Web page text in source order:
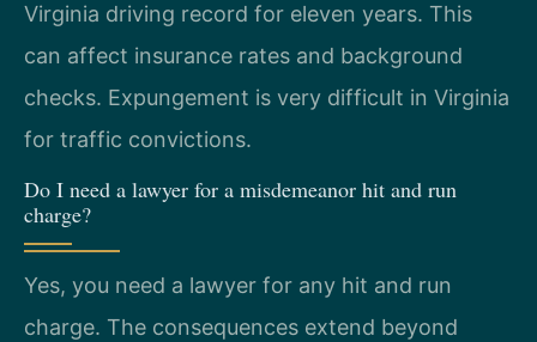
Virginia driving record for eleven years. This
can affect insurance rates and background
checks. Expungement is very difficult in Virginia
for traffic convictions.
Do I need a lawyer for a misdemeanor hit and run
charge?
Yes, you need a lawyer for any hit and run
charge. The consequences extend beyond